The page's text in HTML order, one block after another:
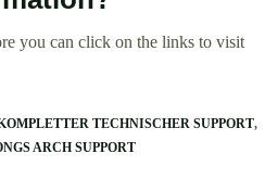
you can click on the links to visit
TECHNISCHER SUPPORT
ARCH SUPPORT